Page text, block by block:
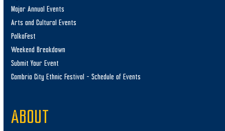
Major Annual Events
Arts and Cultural Events
PolkaFest
Weekend Breakdown
Submit Your Event
Cambria City Ethnic Festival – Schedule of Events
ABOUT